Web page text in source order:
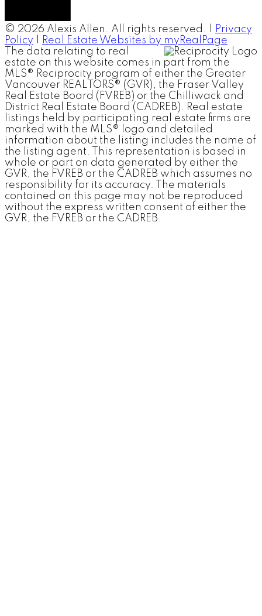
© 2026 Alexis Allen. All rights reserved. |
Privacy
Policy
Real Estate Websites by myRealPage
The data relating to real
estate on this website comes in part from the
MLS® Reciprocity program of either the Greater
Vancouver REALTORS® (GVR), the Fraser Valley
Real Estate Board (FVREB) or the Chilliwack and
District Real Estate Board (CADREB). Real estate
listings held by participating real estate firms are
marked with the MLS® logo and detailed
information about the listing includes the name of
the listing agent. This representation is based in
whole or part on data generated by either the
GVR, the FVREB or the CADREB which assumes no
responsibility for its accuracy. The materials
contained on this page may not be reproduced
without the express written consent of either the
GVR, the FVREB or the CADREB.